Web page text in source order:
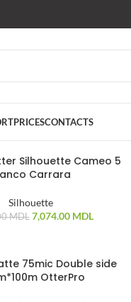
PRICESCONTACTS
Silhouette Cameo 5
Carrara
Silhouette
MDL 7,074.00 MDL
75mic Double side
OtterPro